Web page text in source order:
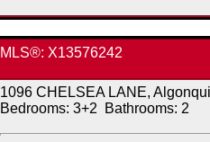
MLS®: X13576242
1096 CHELSEA LANE,
Bedrooms: 3+2 Bathrooms: 2